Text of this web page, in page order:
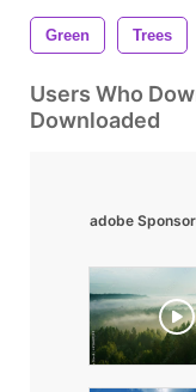
Green Trees
Users Who
Downloaded
adobe